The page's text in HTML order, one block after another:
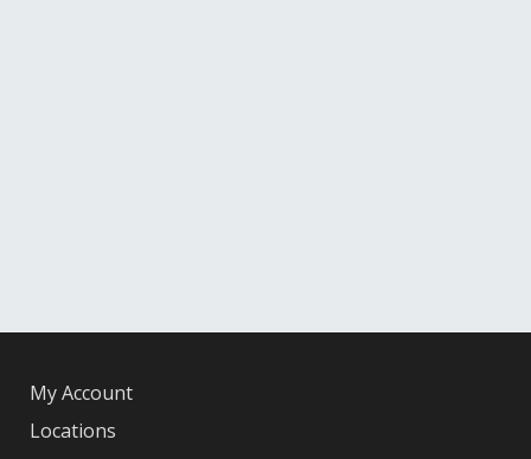
My Account
Locations